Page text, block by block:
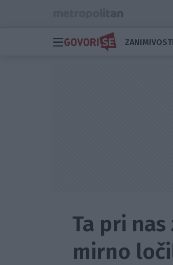
ZANIMIVOSTI
Ta pri
mirno